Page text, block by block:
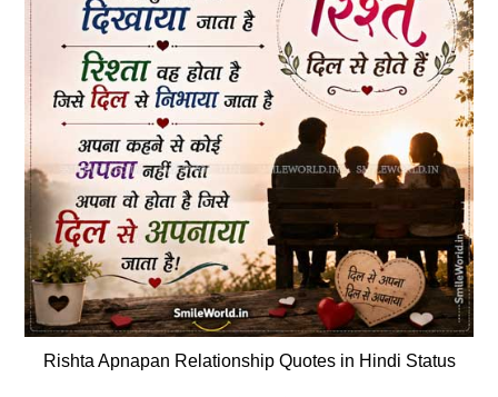
Rishta Apnapan Relationship Quotes in Hindi Status